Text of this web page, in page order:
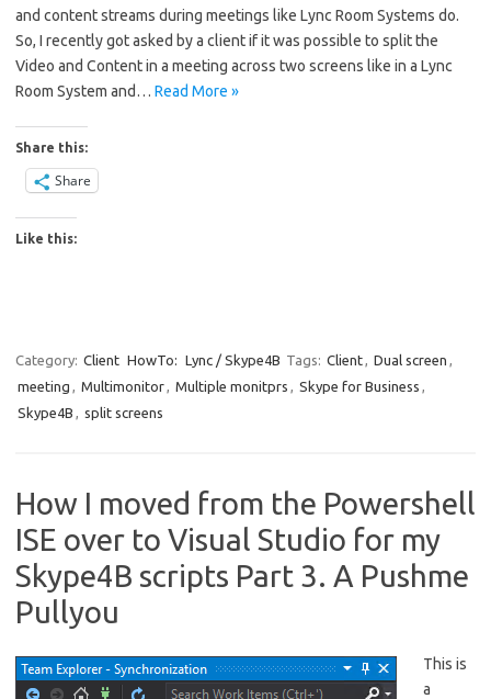
and content streams during meetings like Lync Room Systems do.
So, I recently got asked by a client if it was possible to split the
Video and Content in a meeting across two screens like in a Lync
Room System and… Read More »
Share this:
Share
Like this:
Category: Client HowTo: Lync / Skype4B Tags: Client, Dual screen ,
meeting , Multimonitor, Multiple monitprs , Skype for Business ,
Skype4B , split screens
How I moved from the Powershell
ISE over to Visual Studio for my
Skype4B scripts Part 3. A Pushme
Pullyou
This is
a